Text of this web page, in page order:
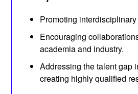
Promoting
Encouraging
academia and industry.
Addressing the talent gap
creating highly qualified